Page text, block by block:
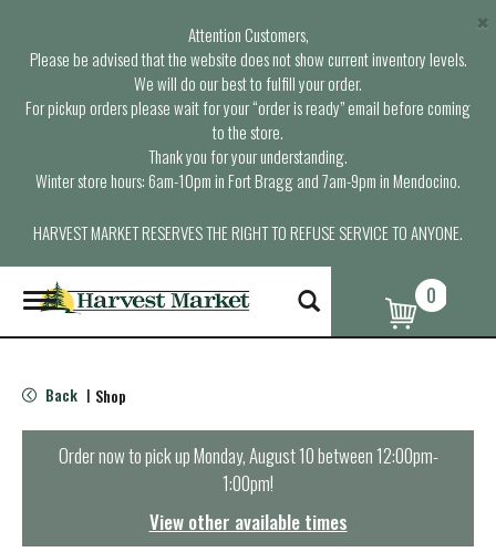
Attention Customers,
Please be advised that the website does not show current inventory levels.
We will do our best to fulfill your order.
For pickup orders please wait for your “order is ready” email before coming
to the store.
Thank you for your understanding.
Winter store hours: 6am-10pm in Fort Bragg and 7am-9pm in Mendocino.
HARVEST MARKET RESERVES THE RIGHT TO REFUSE SERVICE TO ANYONE.
×
T
o
g
e
n
0
Back | Shop
Order now to pick upMonday, August 10 between 12:00pm-
1:00pm!
View other available times